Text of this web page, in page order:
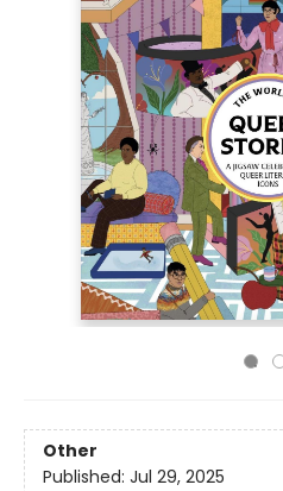
Other
Published: Jul 29, 2025